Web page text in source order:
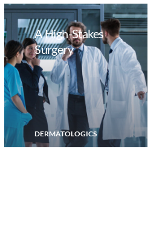
A High-Stakes
Surgery
DERMATOLOGICS